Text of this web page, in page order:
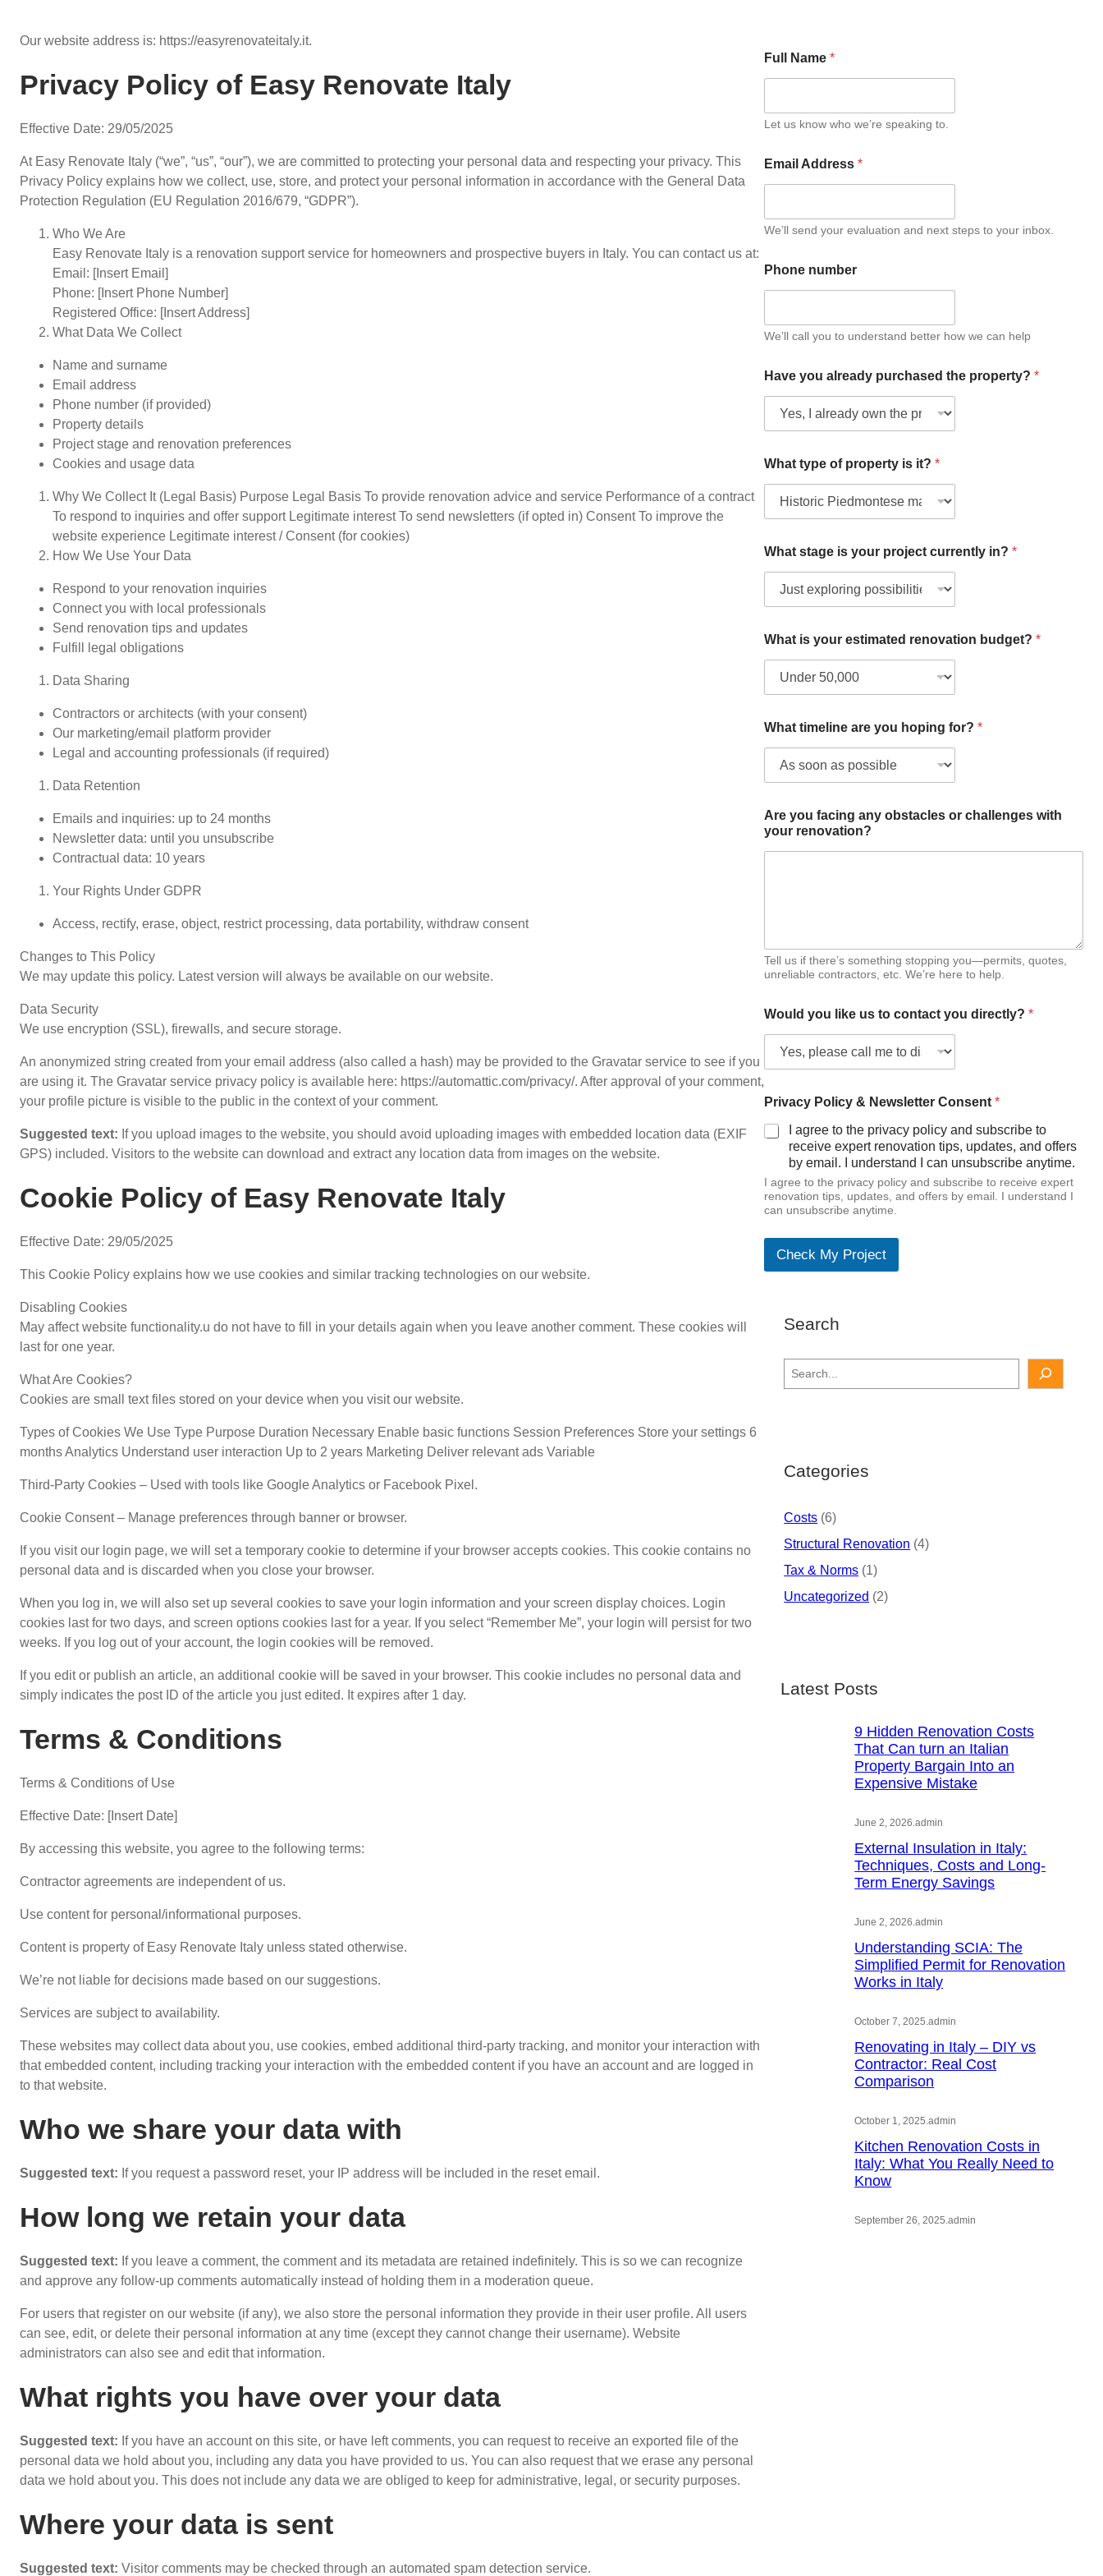
Our website address is: https://easyrenovateitaly.it.
Privacy Policy of Easy Renovate Italy
Effective Date: 29/05/2025
At Easy Renovate Italy (“we”, “us”, “our”), we are committed to protecting your personal data and respecting your privacy. This
Privacy Policy explains how we collect, use, store, and protect your personal information in accordance with the General Data
Protection Regulation (EU Regulation 2016/679, “GDPR”).
Who We Are
Easy Renovate Italy is a renovation support service for homeowners and prospective buyers in Italy. You can contact us at:
Email: [Insert Email]
Phone: [Insert Phone Number]
Registered Office: [Insert Address]
What Data We Collect
Name and surname
Email address
Phone number (if provided)
Property details
Project stage and renovation preferences
Cookies and usage data
Why We Collect It (Legal Basis) Purpose Legal Basis To provide renovation advice and service Performance of a contract
To respond to inquiries and offer support Legitimate interest To send newsletters (if opted in) Consent To improve the
website experience Legitimate interest / Consent (for cookies)
How We Use Your Data
Respond to your renovation inquiries
Connect you with local professionals
Send renovation tips and updates
Fulfill legal obligations
Data Sharing
Contractors or architects (with your consent)
Our marketing/email platform provider
Legal and accounting professionals (if required)
Data Retention
Emails and inquiries: up to 24 months
Newsletter data: until you unsubscribe
Contractual data: 10 years
Your Rights Under GDPR
Access, rectify, erase, object, restrict processing, data portability, withdraw consent
Changes to This Policy
We may update this policy. Latest version will always be available on our website.
Data Security
We use encryption (SSL), firewalls, and secure storage.
An anonymized string created from your email address (also called a hash) may be provided to the Gravatar service to see if you
are using it. The Gravatar service privacy policy is available here: https://automattic.com/privacy/. After approval of your comment,
your profile picture is visible to the public in the context of your comment.
Suggested text: If you upload images to the website, you should avoid uploading images with embedded location data (EXIF
GPS) included. Visitors to the website can download and extract any location data from images on the website.
Cookie Policy of Easy Renovate Italy
Effective Date: 29/05/2025
This Cookie Policy explains how we use cookies and similar tracking technologies on our website.
Disabling Cookies
May affect website functionality.u do not have to fill in your details again when you leave another comment. These cookies will
last for one year.
What Are Cookies?
Cookies are small text files stored on your device when you visit our website.
Types of Cookies We Use Type Purpose Duration Necessary Enable basic functions Session Preferences Store your settings 6
months Analytics Understand user interaction Up to 2 years Marketing Deliver relevant ads Variable
Third-Party Cookies – Used with tools like Google Analytics or Facebook Pixel.
Cookie Consent – Manage preferences through banner or browser.
If you visit our login page, we will set a temporary cookie to determine if your browser accepts cookies. This cookie contains no
personal data and is discarded when you close your browser.
When you log in, we will also set up several cookies to save your login information and your screen display choices. Login
cookies last for two days, and screen options cookies last for a year. If you select “Remember Me”, your login will persist for two
weeks. If you log out of your account, the login cookies will be removed.
If you edit or publish an article, an additional cookie will be saved in your browser. This cookie includes no personal data and
simply indicates the post ID of the article you just edited. It expires after 1 day.
Terms & Conditions
Terms & Conditions of Use
Effective Date: [Insert Date]
By accessing this website, you agree to the following terms:
Contractor agreements are independent of us.
Use content for personal/informational purposes.
Content is property of Easy Renovate Italy unless stated otherwise.
We’re not liable for decisions made based on our suggestions.
Services are subject to availability.
These websites may collect data about you, use cookies, embed additional third-party tracking, and monitor your interaction with
that embedded content, including tracking your interaction with the embedded content if you have an account and are logged in
to that website.
Who we share your data with
Suggested text: If you request a password reset, your IP address will be included in the reset email.
How long we retain your data
Suggested text: If you leave a comment, the comment and its metadata are retained indefinitely. This is so we can recognize
and approve any follow-up comments automatically instead of holding them in a moderation queue.
For users that register on our website (if any), we also store the personal information they provide in their user profile. All users
can see, edit, or delete their personal information at any time (except they cannot change their username). Website
administrators can also see and edit that information.
What rights you have over your data
Suggested text: If you have an account on this site, or have left comments, you can request to receive an exported file of the
personal data we hold about you, including any data you have provided to us. You can also request that we erase any personal
data we hold about you. This does not include any data we are obliged to keep for administrative, legal, or security purposes.
Where your data is sent
Suggested text: Visitor comments may be checked through an automated spam detection service.
Full Name*
Let us know who we’re speaking to.
Email Address*
We’ll send your evaluation and next steps to your inbox.
Phone number
We’ll call you to understand better how we can help
Have you already purchased the property?*
What type of property is it?*
What stage is your project currently in?*
o
W
W
h
a
What is your estimated renovation budget?*
What timeline are you hoping for?*
Are you facing any obstacles or challenges with
your renovation?
Tell us if there’s something stopping you—permits, quotes,
unreliable contractors, etc. We’re here to help.
Would you like us to contact you directly?*
Privacy Policy & Newsletter Consent*
I agree to the privacy policy and subscribe to
receive expert renovation tips, updates, and offers
by email. I understand I can unsubscribe anytime.
I agree to the privacy policy and subscribe to receive expert
renovation tips, updates, and offers by email. I understand I
can unsubscribe anytime.
Check My Project
Search
S
e
h
Categories
Costs (6)
Structural Renovation (4)
Tax & Norms (1)
Uncategorized (2)
Latest Posts
9 Hidden Renovation Costs
That Can turn an Italian
Property Bargain Into an
Expensive Mistake
June 2, 2026.admin
External Insulation in Italy:
Techniques, Costs and Long-
Term Energy Savings
June 2, 2026.admin
Understanding SCIA: The
Simplified Permit for Renovation
Works in Italy
October 7, 2025.admin
Renovating in Italy – DIY vs
Contractor: Real Cost
Comparison
October 1, 2025.admin
Kitchen Renovation Costs in
Italy: What You Really Need to
Know
September 26, 2025.admin